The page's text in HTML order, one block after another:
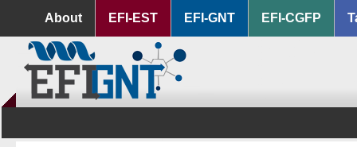
About EFI-EST EFI-GNT EFI-CGFP